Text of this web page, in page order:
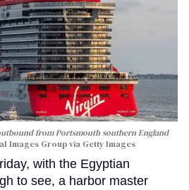
from Portsmouth southern England
Images Group via Getty Images
with the Egyptian
to see, a harbor master